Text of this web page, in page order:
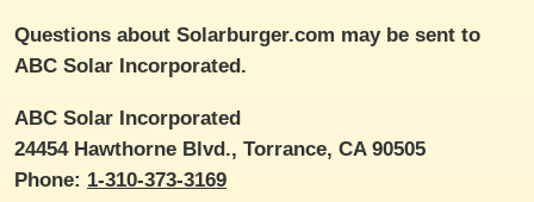
Questions about Solarburger.com may be sent to
ABC Solar Incorporated.
ABC Solar Incorporated
24454 Hawthorne Blvd., Torrance, CA 90505
Phone: 1-310-373-3169